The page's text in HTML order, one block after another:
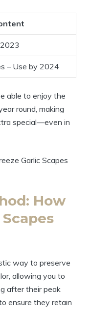
– Use by 2024
able to enjoy the
round, making
special—even in
How
way to preserve
allowing you to
after their peak
ensure they retain